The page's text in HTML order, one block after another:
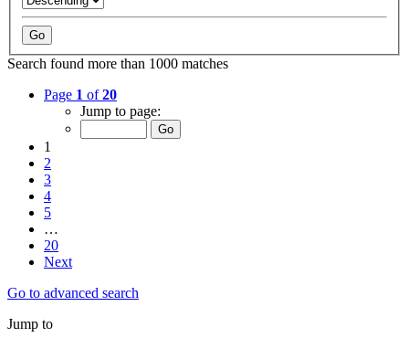
Search found more than 1000 matches
Page 1 of20
Jump to page:
1
2
3
4
5
…
20
Next
Go to advanced search
Jump to